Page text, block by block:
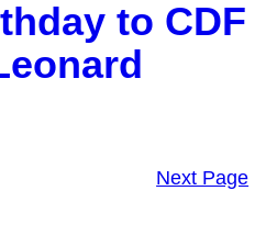
to CDF
Next Page